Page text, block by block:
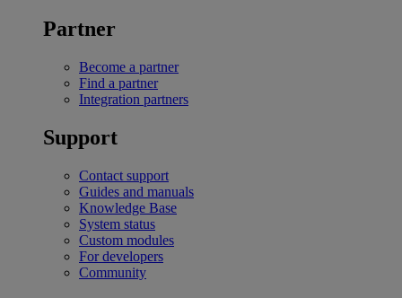
Partner
Become a partner
Find a partner
Integration partners
Support
Contact support
Guides and manuals
Knowledge Base
System status
Custom modules
For developers
Community